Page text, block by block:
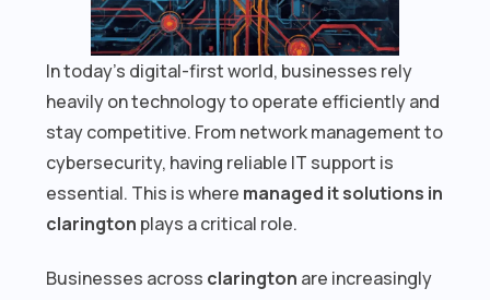
In today’s digital-first world, businesses rely
heavily on technology to operate efficiently and
stay competitive. From network management to
cybersecurity, having reliable IT support is
essential. This is where managed it solutions in
clarington plays a critical role.
Businesses across clarington are increasingly